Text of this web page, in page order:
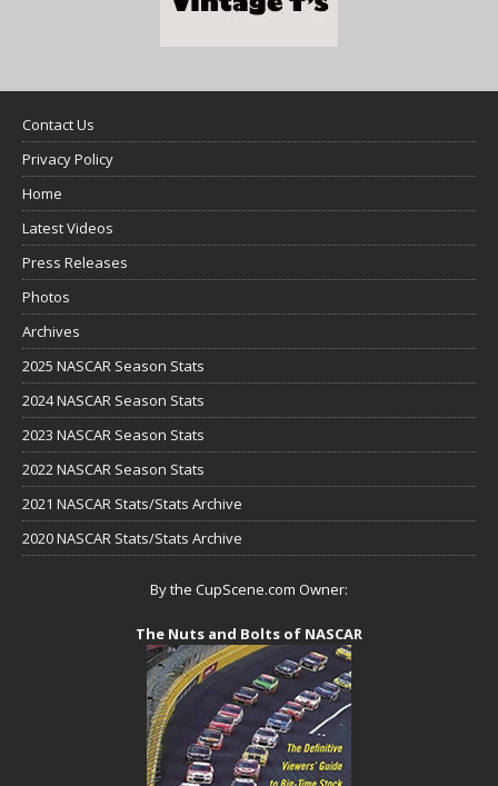
Contact Us
Privacy Policy
Home
Latest Videos
Press Releases
Photos
Archives
2025 NASCAR Season Stats
2024 NASCAR Season Stats
2023 NASCAR Season Stats
2022 NASCAR Season Stats
2021 NASCAR Stats/Stats Archive
2020 NASCAR Stats/Stats Archive
By the CupScene.com Owner:
The Nuts and Bolts of NASCAR